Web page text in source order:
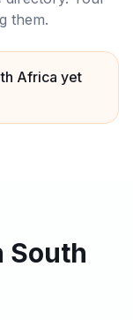
them.
Africa yet
South